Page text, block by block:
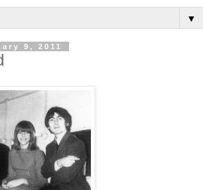
▼
9, 2011